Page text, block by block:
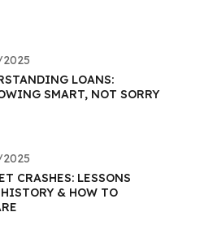
LOANS:
SMART, NOT SORRY
CRASHES: LESSONS
& HOW TO